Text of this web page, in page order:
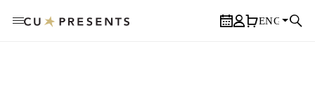
Calendar
User Profile
Cart
ENGLISH